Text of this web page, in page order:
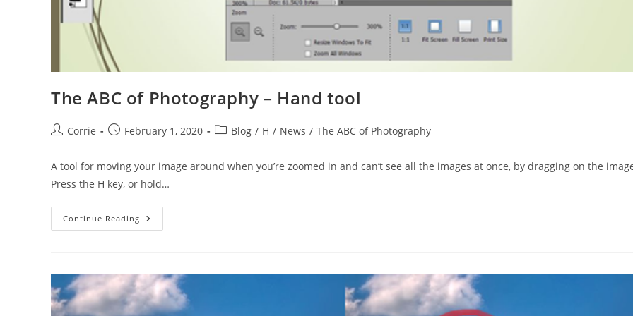
The ABC of Photography – Hand tool
PostCorrie
PostFebruary 1, 2020
PostBlog / H / News / The ABC of Photography
A tool for moving your image around when you’re zoomed in and can’t see all the images at once, by dragging on the
Press the H key, or hold…
Continue Reading The
ABC
Tool